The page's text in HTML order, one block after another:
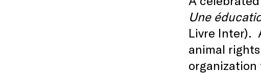
Une
Livre Inter).
animal